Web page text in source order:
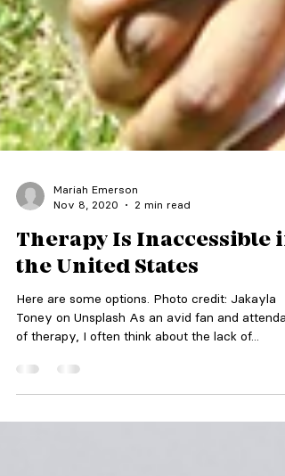
Nov 8, 2020
2 min read
Therapy Is Inaccessible
the United States
Here are some options. Photo credit: Jakayla
of therapy, I often think about the lack of...